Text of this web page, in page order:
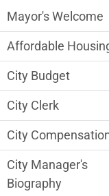
City
Mayor's Welcome
Affordable
City Budget
City Clerk
City
City Manager's
Biography